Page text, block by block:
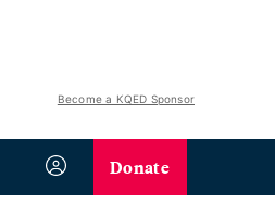
Become a KQED Sponsor
Donate